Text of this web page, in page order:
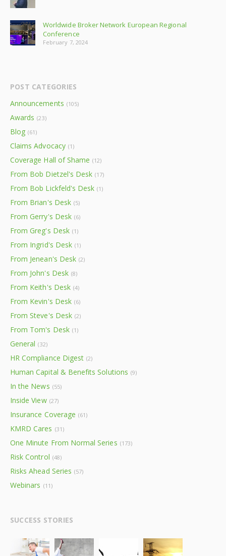
Worldwide Broker Network European Regional
Conference
February 7, 2024
POST CATEGORIES
Announcements (105)
Awards (23)
Blog (61)
Claims Advocacy (1)
Coverage Hall of Shame (12)
From Bob Dietzel's Desk (17)
From Bob Lickfeld's Desk (1)
From Brian's Desk (5)
From Gerry's Desk (6)
From Greg's Desk (1)
From Ingrid's Desk (1)
From Jenean's Desk (2)
From John's Desk (8)
From Keith's Desk (4)
From Kevin's Desk (6)
From Steve's Desk (2)
From Tom's Desk (1)
General (32)
HR Compliance Digest (2)
Human Capital & Benefits Solutions (9)
In the News (55)
Inside View (27)
Insurance Coverage (61)
KMRD Cares (31)
One Minute From Normal Series (173)
Risk Control (48)
Risks Ahead Series (57)
Webinars (11)
SUCCESS STORIES